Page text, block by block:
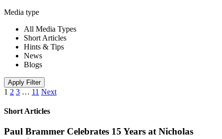
Media type
All Media Types
Short Articles
Hints & Tips
News
Blogs
Apply Filter
1 2 3 … 11 Next
Short Articles
Paul Brammer Celebrates 15 Years at Nicholas